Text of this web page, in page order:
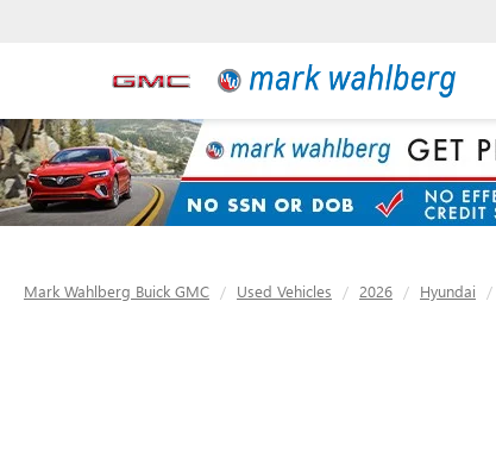
Mark Wahlberg Buick GMC Used Vehicles 2026 Hyundai